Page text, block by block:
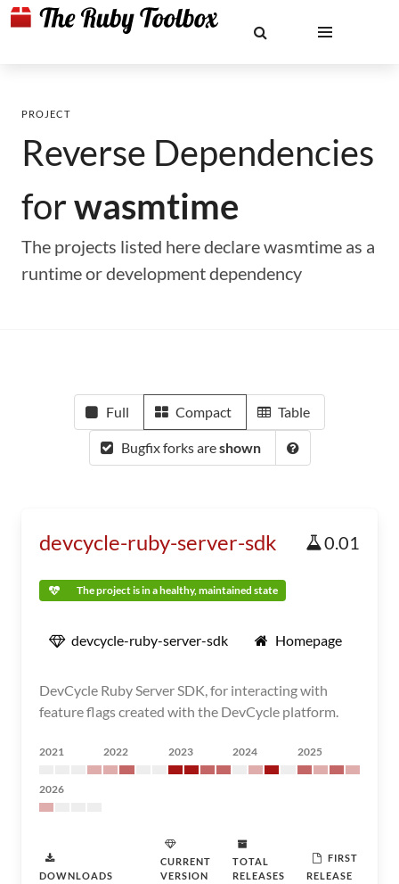
PROJECT
Reverse Dependencies
forwasmtime
The projects listed here declare wasmtime as a
runtime or development dependency
Full Compact Table
Bugfix forks areshown
devcycle-ruby-server-sdk 0.01
The project is in a healthy, maintained state
devcycle-ruby-server-sdk Homepage
DevCycle Ruby Server SDK, for interacting with
feature flags created with the DevCycle platform.
2021 2022 2023 2024 2025
2026
DOWNLOADS
CURRENT
VERSION
TOTAL
RELEASES
FIRST
RELEASE